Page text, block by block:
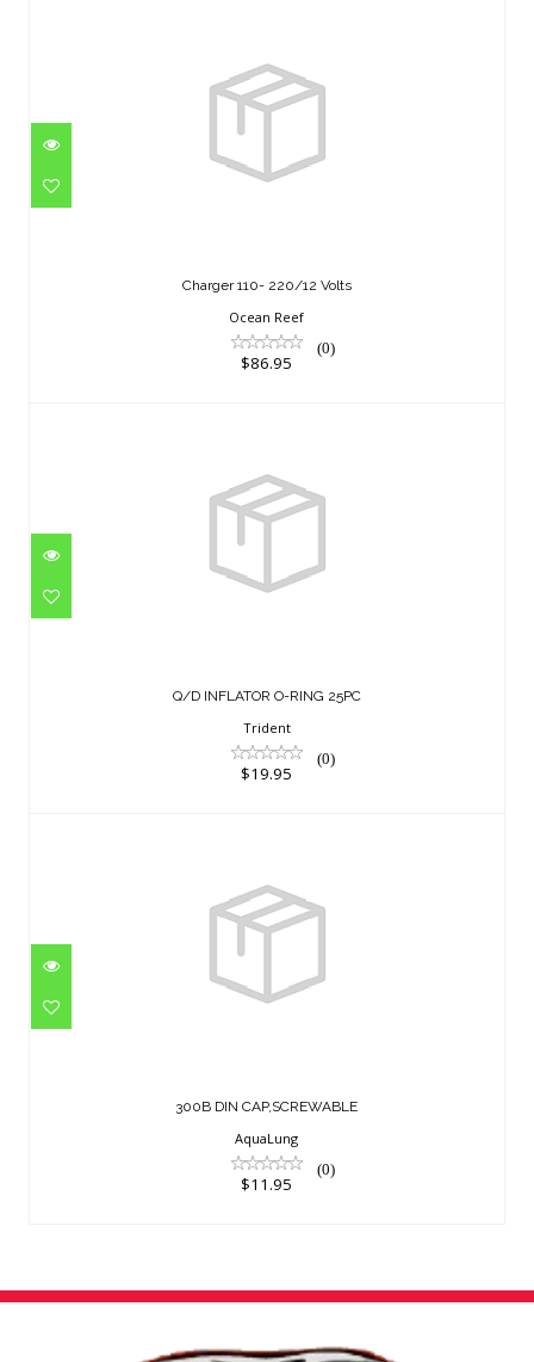
Charger 110- 220/12 Volts
Charger 110- 220/12 Volts
Ocean Reef
(0)
$86.95
Q/D INFLATOR O-RING 25PC
Q/D INFLATOR O-RING 25PC
Trident
(0)
$19.95
300B DIN CAP,SCREWABLE
300B DIN CAP,SCREWABLE
AquaLung
(0)
$11.95